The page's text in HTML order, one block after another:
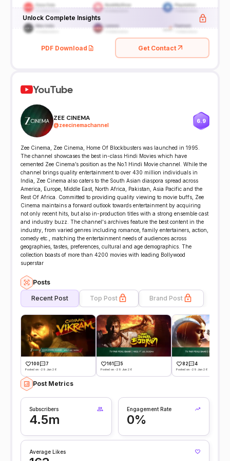
Unlock Complete Insights
PDF Download Get Contact
YouTube
ZEE CINEMA
@zeecinemachannel
6.9
Zee Cinema, Zee Cinema, Home Of Blockbusters was launched in 1995.
The channel showcases the best in-class Hindi Movies which have
cemented Zee Cinema’s position as the No.1 Hindi Movie channel. While the
channel brings quality entertainment to over 430 million individuals in
India, Zee Cinema also caters to the South Asian diaspora spread across
America, Europe, Middle East, North Africa, Pakistan, Asia Pacific and the
Rest Of Africa. Committed to providing quality viewing to movie buffs, Zee
Cinema maintains a forward outlook towards entertainment by acquiring
not only recent hits, but also in-production titles with a strong ensemble cast
and industry buzz. The channel's archives feature the best content in the
industry, from varied genres including romance, family entertainers, action,
comedy etc., matching the entertainment needs of audiences across
geographies, tastes, preferences, cultural and age demographics. The
collection boasts of more than 4200 movies with leading Bollywood
superstar
Posts
Recent Post Top Post Brand Post
100 7
Posted on -29 Jun 26
161 5
Posted on -29 Jun 26
82 4
Posted on -29 Jun 26
Post Metrics
Subscribers
4.5m
Engagement Rate
0%
Average Likes